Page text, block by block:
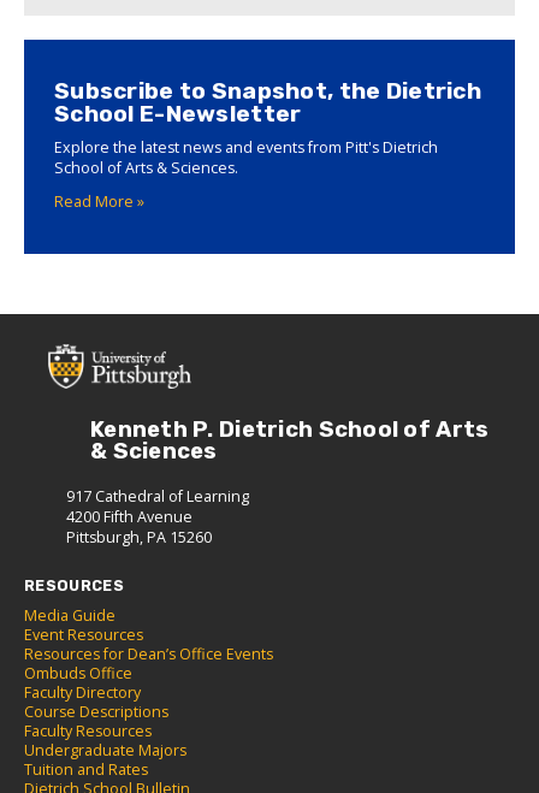
Subscribe to Snapshot, the Dietrich
School E-Newsletter
Explore the latest news and events from Pitt's Dietrich
School of Arts & Sciences.
Read More »
Kenneth P. Dietrich School of Arts
& Sciences
917 Cathedral of Learning
4200 Fifth Avenue
Pittsburgh, PA 15260
RESOURCES
Media Guide
Event Resources
Resources for Dean’s Office Events
Ombuds Office
Faculty Directory
Course Descriptions
Faculty Resources
Undergraduate Majors
Tuition and Rates
Dietrich School Bulletin